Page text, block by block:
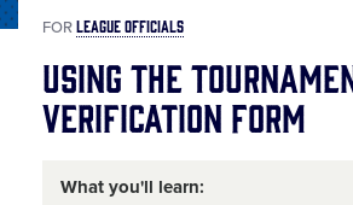
FORLEAGUE OFFICIALS
Using the
Verification Form
What you'll learn: